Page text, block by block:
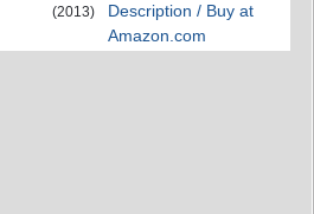
(2013)
Description / Buy at
Amazon.com